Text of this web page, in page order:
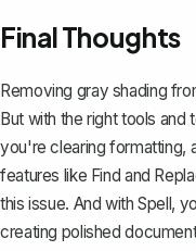
Final Thoughts
Removing gray shading
But with the right tools and
you're clearing formatting,
features like Find and
this issue. And withSpell,
creating polished